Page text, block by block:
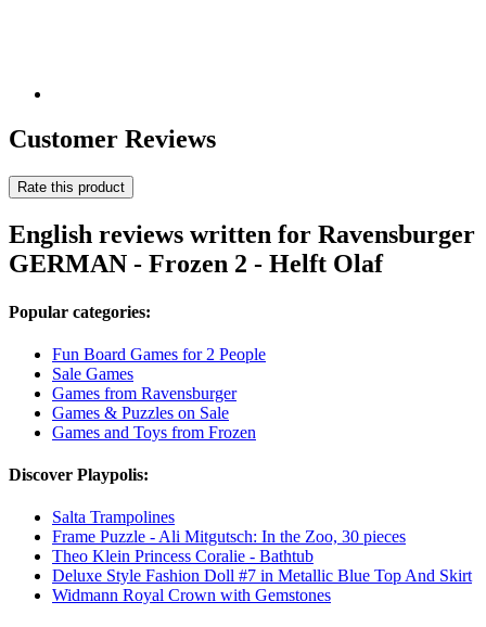
Customer Reviews
Rate this product
English reviews written for Ravensburger
GERMAN - Frozen 2 - Helft Olaf
Popular categories:
Fun Board Games for 2 People
Sale Games
Games from Ravensburger
Games & Puzzles on Sale
Games and Toys from Frozen
Discover Playpolis:
Salta Trampolines
Frame Puzzle - Ali Mitgutsch: In the Zoo, 30 pieces
Theo Klein Princess Coralie - Bathtub
Deluxe Style Fashion Doll #7 in Metallic Blue Top And Skirt
Widmann Royal Crown with Gemstones